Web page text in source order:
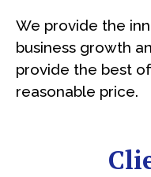
We provide the
business growth
provide the best
reasonable price.